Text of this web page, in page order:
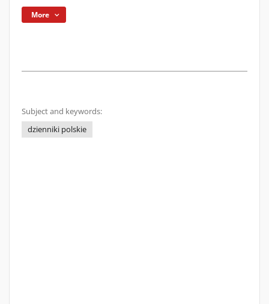
More
Subject and keywords:
dzienniki polskie